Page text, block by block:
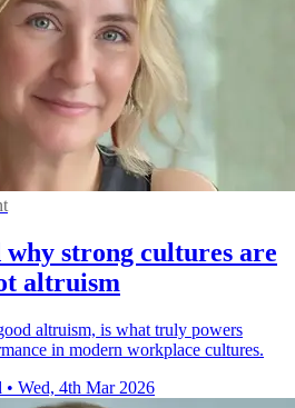
strong cultures are
altruism
altruism, is what truly powers
in modern workplace cultures.
• Wed, 4th Mar 2026